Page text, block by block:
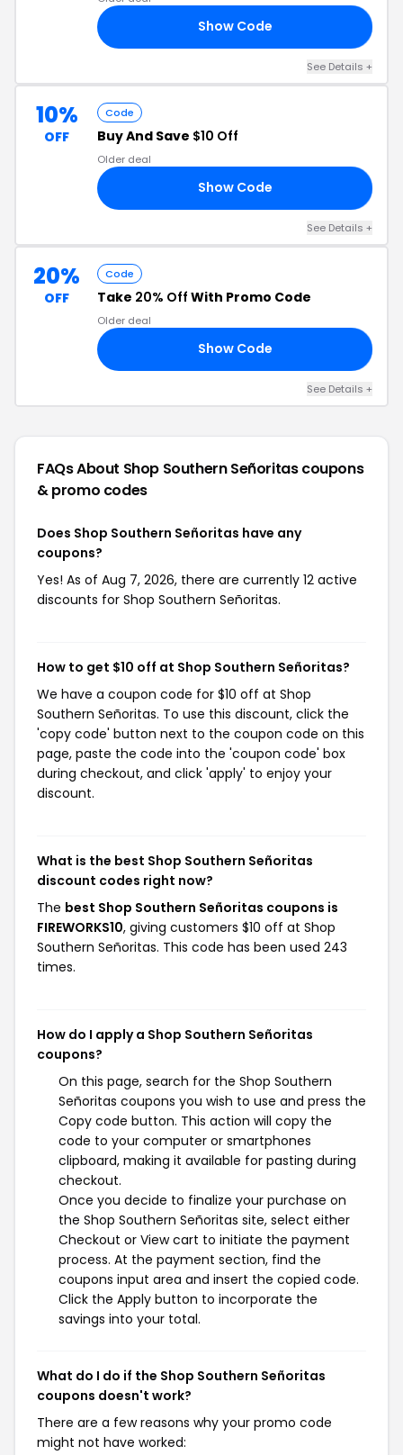
Show Code
See Details +
10%
OFF
Code
Buy And Save $10 Off
Older deal
Show Code
See Details +
20%
OFF
Code
Take 20% Off With Promo Code
Older deal
Show Code
See Details +
FAQs About Shop Southern Señoritascoupons
& promo codes
Does Shop Southern Señoritas have any
coupons?
Yes! As of Aug 7, 2026, there are currently 12 active
discounts for Shop Southern Señoritas.
How to get $10 off at Shop Southern Señoritas?
We have a coupon code for $10 off at Shop
Southern Señoritas. To use this discount, click the
'copy code' button next to the coupon code on this
page, paste the code into the 'coupon code' box
during checkout, and click 'apply' to enjoy your
discount.
What is the best Shop Southern Señoritas
discount codes right now?
The best Shop Southern Señoritas coupons is
FIREWORKS10, giving customers $10 off at Shop
Southern Señoritas. This code has been used 243
times.
How do I apply a Shop Southern Señoritas
coupons?
On this page, search for the Shop Southern
Señoritas coupons you wish to use and press the
Copy code button. This action will copy the
code to your computer or smartphones
clipboard, making it available for pasting during
checkout.
Once you decide to finalize your purchase on
the Shop Southern Señoritas site, select either
Checkout or View cart to initiate the payment
process. At the payment section, find the
coupons input area and insert the copied code.
Click the Apply button to incorporate the
savings into your total.
What do I do if the Shop Southern Señoritas
coupons doesn't work?
There are a few reasons why your promo code
might not have worked: